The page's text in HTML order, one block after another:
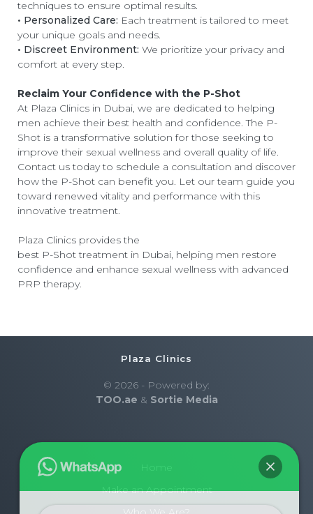
techniques to ensure optimal results.
• Personalized Care: Each treatment is tailored to meet
your unique goals and needs.
• Discreet Environment: We prioritize your privacy and
comfort at every step.
Reclaim Your Confidence with the P-Shot
At Plaza Clinics in Dubai, we are dedicated to helping
men achieve their best health and confidence. The P-
Shot is a transformative solution for those seeking to
improve their sexual wellness and overall quality of life.
Contact us today to schedule a consultation and discover
how the P-Shot can benefit you. Let our team guide you
toward renewed vitality and performance with this
innovative treatment.
Plaza Clinics provides the
best P-Shot treatment in Dubai, helping men restore
confidence and enhance sexual wellness with advanced
PRP therapy.
Plaza Clinics
© 2026 - Powered by:
TOO.ae & Sortie Media
Home
Make an Appointment